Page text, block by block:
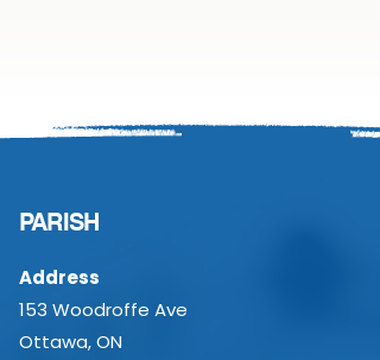
PARISH
Address
153 Woodroffe Ave
Ottawa, ON